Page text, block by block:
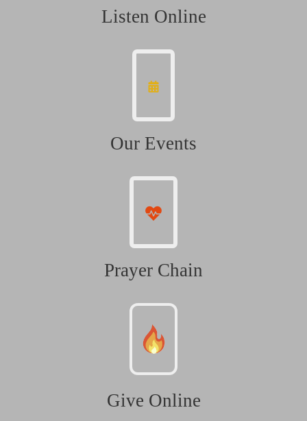
Listen Online
Our Events
Prayer Chain
Give Online